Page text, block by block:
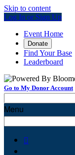
Skip to content
Log In or Sign Up
Event Home
Donate
Find Your Base
Leaderboard
Go to My Donor Account
Menu
